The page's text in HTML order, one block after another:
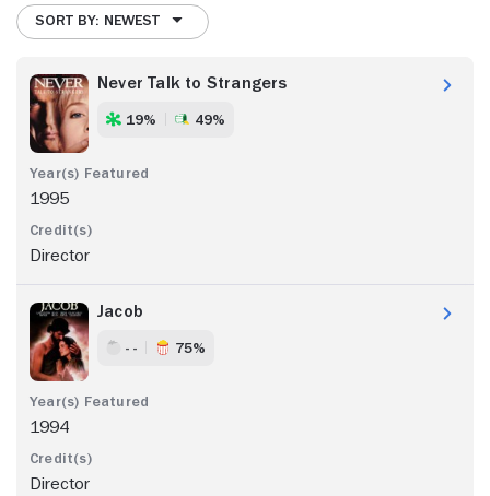
SORT BY: NEWEST
Never Talk to Strangers
19% 49%
1995
Director
Jacob
- - 75%
1994
Director